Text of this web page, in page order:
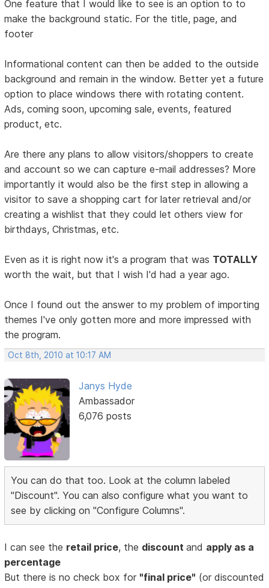
One feature that I would like to see is an option to to
make the background static. For the title, page, and
footer
Informational content can then be added to the outside
background and remain in the window. Better yet a future
option to place windows there with rotating content.
Ads, coming soon, upcoming sale, events, featured
product, etc.
Are there any plans to allow visitors/shoppers to create
and account so we can capture e-mail addresses? More
importantly it would also be the first step in allowing a
visitor to save a shopping cart for later retrieval and/or
creating a wishlist that they could let others view for
birthdays, Christmas, etc.
Even as it is right now it's a program that was TOTALLY
worth the wait, but that I wish I'd had a year ago.
Once I found out the answer to my problem of importing
themes I've only gotten more and more impressed with
the program.
Oct 8th, 2010 at 10:17 AM
Janys Hyde
Ambassador
6,076 posts
You can do that too. Look at the column labeled
"Discount". You can also configure what you want to
see by clicking on "Configure Columns".
I can see the retail price, the discountand apply as a
percentage
But there is no check box for "final price" (or discounted